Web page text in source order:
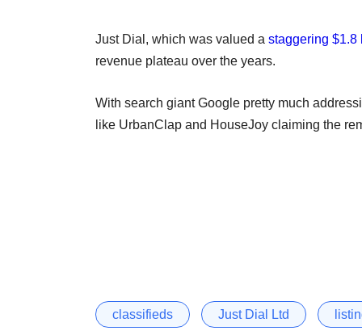
Just Dial, which was valued a staggering $1.8
revenue plateau over the years.
With search giant Google pretty much
like UrbanClap and HouseJoy claiming the
classifieds Just Dial Ltd